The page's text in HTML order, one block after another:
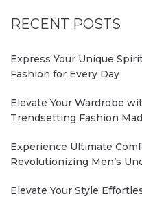
RECENT POSTS
Express Your Unique
Fashion for Every Day
Elevate Your Wardrobe
Trendsetting Fashion
Experience Ultimate
Revolutionizing Men’s
Elevate Your Style